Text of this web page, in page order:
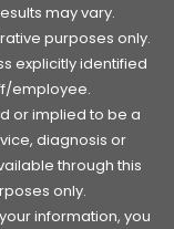
may vary.
purposes only.
explicitly identified
employee.
or implied to be a
diagnosis or
through this
only.
information, you